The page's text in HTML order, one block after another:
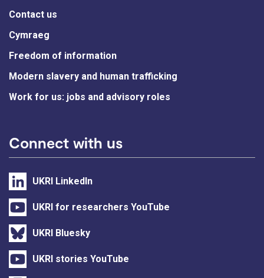
Contact us
Cymraeg
Freedom of information
Modern slavery and human trafficking
Work for us: jobs and advisory roles
Connect with us
UKRI LinkedIn
UKRI for researchers YouTube
UKRI Bluesky
UKRI stories YouTube